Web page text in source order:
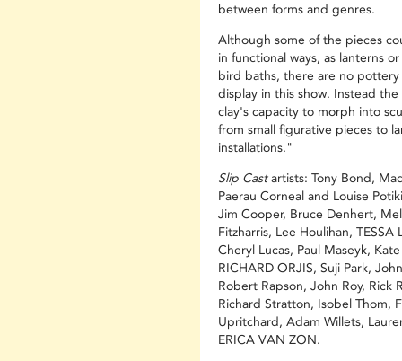
between forms and genres.
Although some of the pieces
in functional ways, as lanterns or
bird baths, there are no pottery
display in this show. Instead the
clay's capacity to morph into
from small figurative pieces to
installations."
Slip Castartists: Tony Bond,
Paerau Corneal and Louise
Jim Cooper, Bruce Denhert,
Fitzharris, Lee Houlihan, TESSA
Cheryl Lucas, Paul Maseyk,
RICHARD ORJIS, Suji Park,
Robert Rapson, John Roy, Rick
Richard Stratton, Isobel Thom,
Upritchard, Adam Willets,
ERICA VAN ZON.